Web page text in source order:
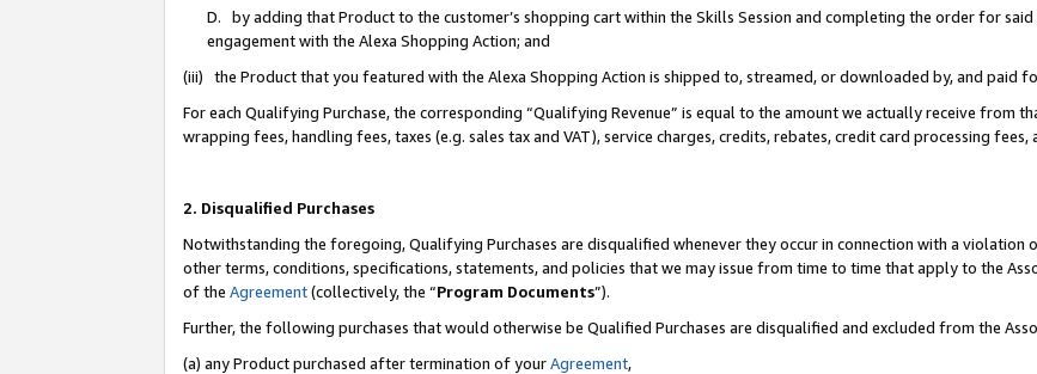
D. by adding that Product to the customer’s shopping cart within the Skills Session and completing the order for
engagement with the Alexa Shopping Action; and
(iii) the Product that you featured with the Alexa Shopping Action is shipped to, streamed, or downloaded by, and paid
For each Qualifying Purchase, the corresponding “Qualifying Revenue” is equal to the amount we actually receive from
wrapping fees, handling fees, taxes (e.g. sales tax and VAT), service charges, credits, rebates, credit card processing fees,
2. Disqualified Purchases
Notwithstanding the foregoing, Qualifying Purchases are disqualified whenever they occur in connection with a violation
other terms, conditions, specifications, statements, and policies that we may issue from time to time that apply to the
of the Agreement(collectively, the “Program Documents”).
Further, the following purchases that would otherwise be Qualified Purchases are disqualified and excluded from the
(a) any Product purchased after termination of yourAgreement,